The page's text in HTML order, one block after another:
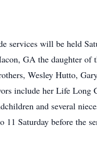
services will be held
GA the daughter of
Wesley Hutto,
include her Life Long
and several
Saturday before the